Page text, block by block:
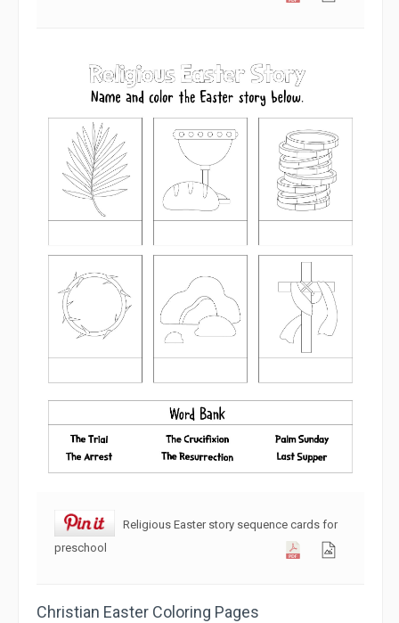
Religious Easter story sequence cards for
preschool
Christian Easter Coloring Pages